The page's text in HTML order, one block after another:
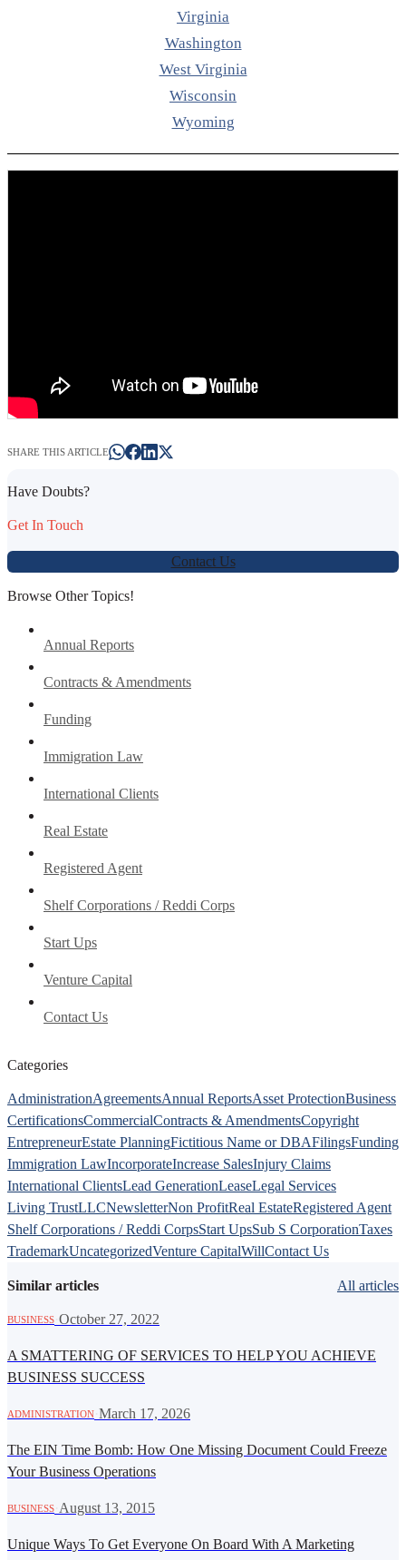
Virginia
Washington
West Virginia
Wisconsin
Wyoming
SHARE THIS ARTICLE
Have Doubts?
Get In Touch
Contact Us
Browse Other Topics!
Annual Reports
Contracts & Amendments
Funding
Immigration Law
International Clients
Real Estate
Registered Agent
Shelf Corporations / Reddi Corps
Start Ups
Venture Capital
Contact Us
Categories
AdministrationAgreementsAnnual ReportsAsset ProtectionBusiness
CertificationsCommercialContracts & AmendmentsCopyright
EntrepreneurEstate PlanningFictitious Name or DBAFilingsFunding
Immigration LawIncorporateIncrease SalesInjury Claims
International ClientsLead GenerationLeaseLegal Services
Living TrustLLCNewsletterNon ProfitReal EstateRegistered Agent
Shelf Corporations / Reddi CorpsStart UpsSub S CorporationTaxes
TrademarkUncategorizedVenture CapitalWillContact Us
Similar articles All articles
BUSINESS October 27, 2022
A SMATTERING OF SERVICES TO HELP YOU ACHIEVE
BUSINESS SUCCESS
ADMINISTRATION March 17, 2026
The EIN Time Bomb: How One Missing Document Could Freeze
Your Business Operations
BUSINESS August 13, 2015
Unique Ways To Get Everyone On Board With A Marketing